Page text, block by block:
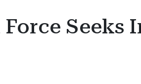
Seeks